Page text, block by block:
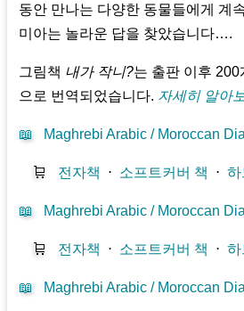
동안 만나는 다양한 동물들에게 계
미아는 놀라운 답을 찾았습니다….
그림책 내가 작니?는 출판 이후 200
으로 번역되었습니다. 자세히 알아
📖 Maghrebi Arabic / Moroccan
🛒 전자책 ⋅ 소프트커버 책 ⋅하
📖 Maghrebi Arabic / Moroccan
🛒 전자책 ⋅ 소프트커버 책 ⋅하
📖 Maghrebi Arabic / Moroccan